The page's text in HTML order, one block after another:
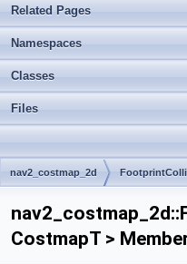
Related Pages
Namespaces
Classes
Files
nav2_costmap_2d
CostmapT >